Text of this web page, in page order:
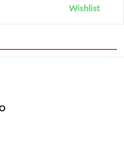
Wishlist